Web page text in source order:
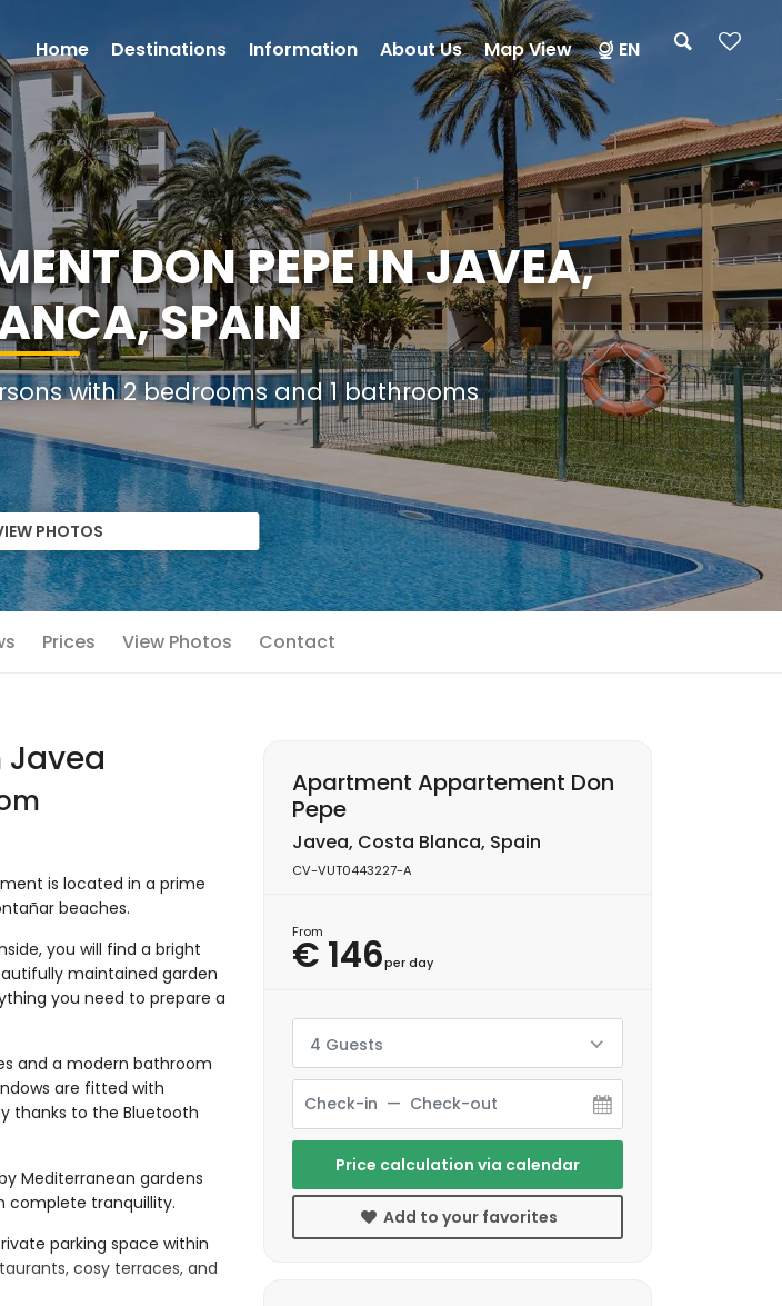
DON PEPE IN JAVEA,
SPAIN
with 2 bedrooms and 1 bathrooms
PHOTOS
Prices View Photos Contact
is located in a prime
beaches.
you will find a bright
maintained garden
you need to prepare a
and a modern bathroom
are fitted with
thanks to the Bluetooth
Mediterranean gardens
complete tranquillity.
parking space within
cosy terraces, and
Apartment Appartement Don
Pepe
Javea, Costa Blanca, Spain
CV-VUT0443227-A
From
€ 146per day
4 Guests
Price calculation via calendar
Add to your favorites
Home Destinations Information About Us Map View EN